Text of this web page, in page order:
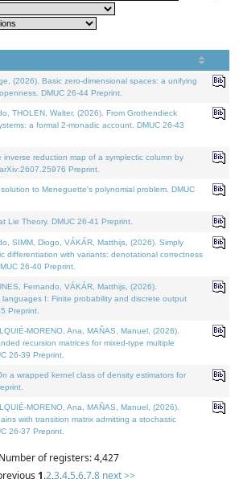
(2026). Basic zero-dimensional spaces: a unifying
DMUC 26-44 Preprint.
THOLEN, Walter, (2026). From Grothendieck
a formal 2-monadic account. DMUC 26-43
inverse reduction map of a symplectic column by
Preprint.
to Meneguette's polynomial problem. DMUC
Lie Theory. DMUC 26-41 Preprint.
SIMM, Diogo, VÁKÁR, Matthijs, (2026). Simply
differentiation with variants: denotational correctness
26-40 Preprint.
Fernando, VÁKÁR, Matthijs, (2026).
I: Finite probability and discrete output
Preprint.
MORENO, Ana, MAÑAS, Manuel, (2026).
recursion matrices for mixed-type multiple
26-39 Preprint.
a wrapped kernel class of density estimators for
MORENO, Ana, MAÑAS, Manuel, (2026).
with transition matrix admitting a stochastic
26-37 Preprint.
Number of registers: 4,427
1,2,3,4,5,6,7,8 next >>